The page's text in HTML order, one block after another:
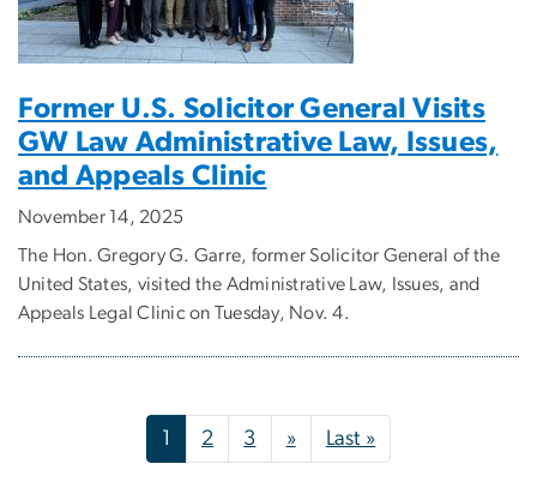
Former U.S. Solicitor General Visits
GW Law Administrative Law, Issues,
and Appeals Clinic
November 14, 2025
The Hon. Gregory G. Garre, former Solicitor General of the
United States, visited the Administrative Law, Issues, and
Appeals Legal Clinic on Tuesday, Nov. 4.
Pagination 1 2 3 »Next page
Last »Last page